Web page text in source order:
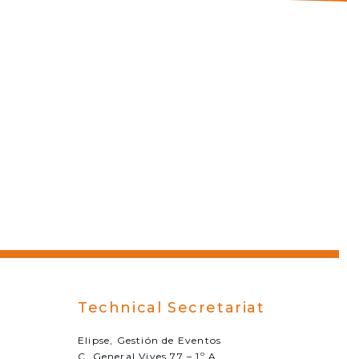
Technical Secretariat
Elipse, Gestión de Eventos
C. General Vives 77 – 1º A